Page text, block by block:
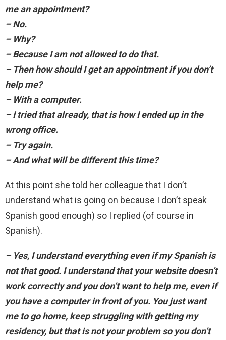
me an appointment?
– No.
– Why?
– Because I am not allowed to do that.
– Then how should I get an appointment if you don’t
help me?
– With a computer.
– I tried that already, that is how I ended up in the
wrong office.
– Try again.
– And what will be different this time?
At this point she told her colleague that I don’t
understand what is going on because I don’t speak
Spanish good enough) so I replied (of course in
Spanish).
– Yes, I understand everything even if my Spanish is
not that good. I understand that your website doesn’t
work correctly and you don’t want to help me, even if
you have a computer in front of you. You just want
me to go home, keep struggling with getting my
residency, but that is not your problem so you don’t